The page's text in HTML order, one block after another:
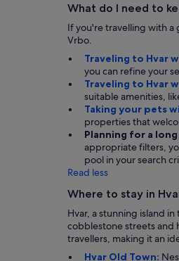
What do I need to
If you're travelling with a
Vrbo.
Traveling to Hvar
you can refine your
Traveling to Hvar
suitable amenities,
Taking your pets
properties that
Planning for a
appropriate filters,
pool in your search
Read less
Where to stay in
Hvar, a stunning island
cobblestone streets and
travellers, making it an
Hvar Old Town: